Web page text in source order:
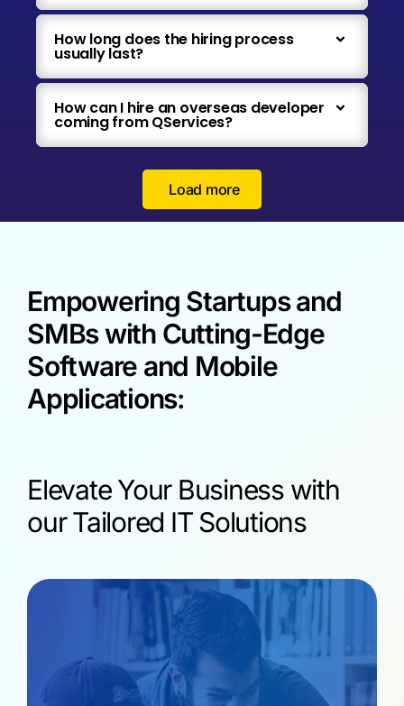
How long does the hiring process
usually last?
How can I hire an overseas developer
coming from QServices?
Load more
Empowering Startups and
SMBs with Cutting-Edge
Software and Mobile
Applications:
Elevate Your Business with
our Tailored IT Solutions